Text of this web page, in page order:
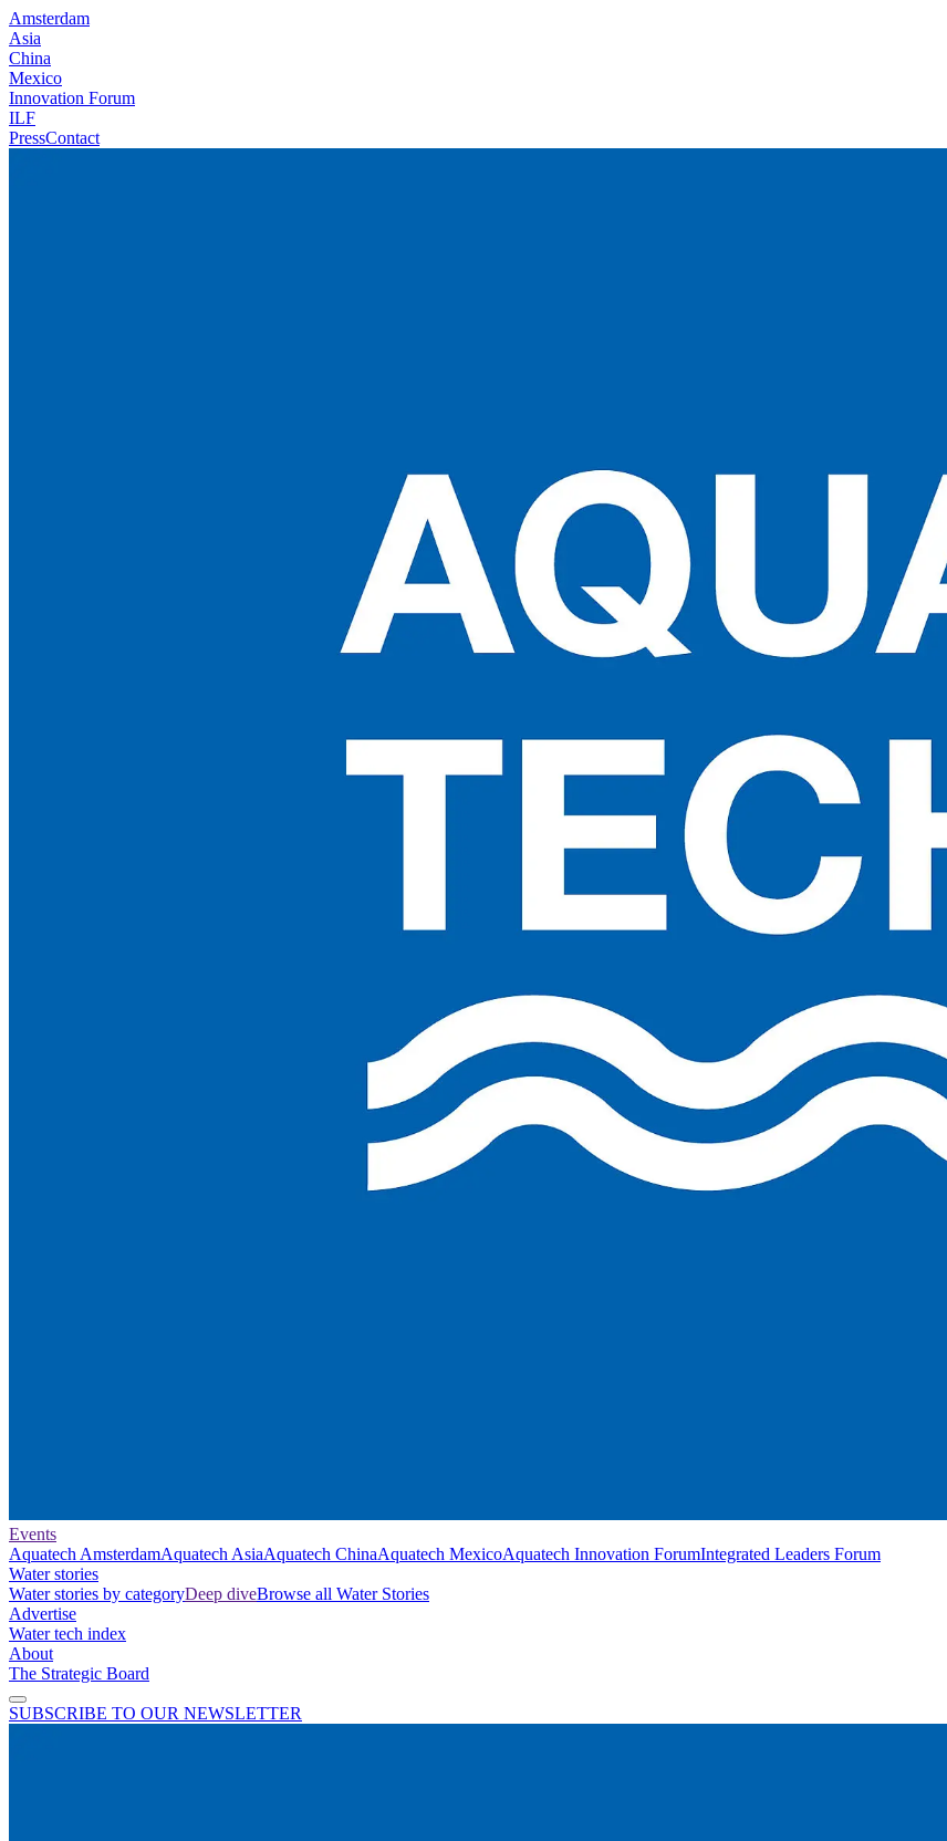
Amsterdam
Asia
China
Mexico
Innovation Forum
ILF
PressContact
Events
Aquatech AmsterdamAquatech AsiaAquatech ChinaAquatech MexicoAquatech Innovation ForumIntegrated Leaders Forum
Water stories
Water stories by categoryDeep diveBrowse all Water Stories
Advertise
Water tech index
About
The Strategic Board
SUBSCRIBE TO OUR NEWSLETTER